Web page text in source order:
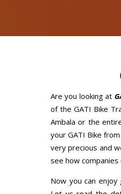
Are you looking at
of the GATI Bike
Ambala or the
your GATI Bike
very precious and
see how
Now you can